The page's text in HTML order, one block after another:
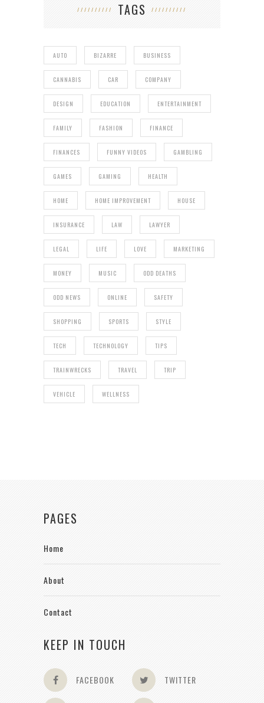
TAGS
AUTO BIZARRE BUSINESS
CANNABIS CAR COMPANY
DESIGN EDUCATION ENTERTAINMENT
FAMILY FASHION FINANCE
FINANCES FUNNY VIDEOS GAMBLING
GAMES GAMING HEALTH
HOME HOME IMPROVEMENT HOUSE
INSURANCE LAW LAWYER
LEGAL LIFE LOVE MARKETING
MONEY MUSIC ODD DEATHS
ODD NEWS ONLINE SAFETY
SHOPPING SPORTS STYLE
TECH TECHNOLOGY TIPS
TRAINWRECKS TRAVEL TRIP
VEHICLE WELLNESS
PAGES
Home
About
Contact
KEEP IN TOUCH
FACEBOOK TWITTER